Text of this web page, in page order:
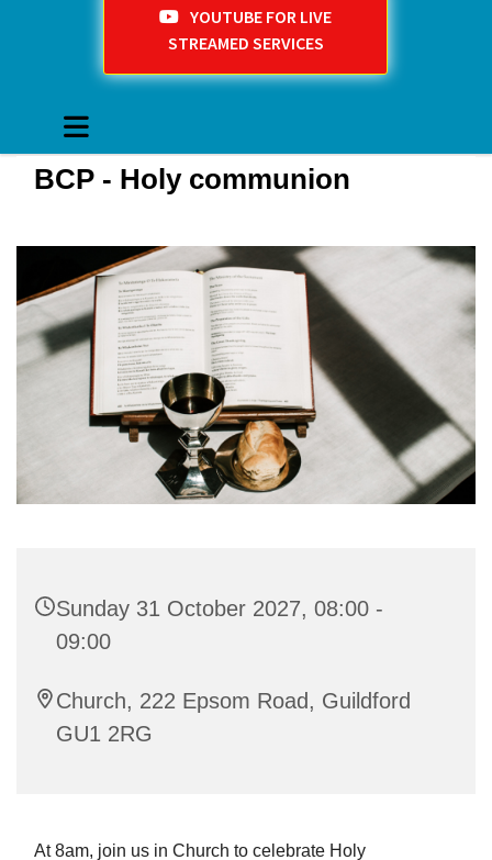
YOUTUBE FOR LIVE
STREAMED SERVICES
BCP - Holy communion
Sunday 31 October 2027, 08:00 -
09:00
Church, 222 Epsom Road, Guildford
GU1 2RG
At 8am, join us in Church to celebrate Holy